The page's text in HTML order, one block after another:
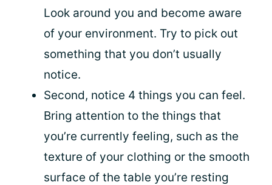
Look around you and become aware
of your environment. Try to pick out
something that you don’t usually
notice.
Second, notice 4 things you can feel.
Bring attention to the things that
you’re currently feeling, such as the
texture of your clothing or the smooth
surface of the table you’re resting